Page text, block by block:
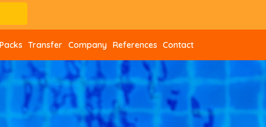
Transfer Company References Contact